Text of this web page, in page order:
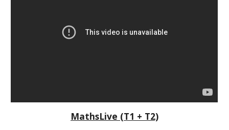
MathsLive (T1 + T2)